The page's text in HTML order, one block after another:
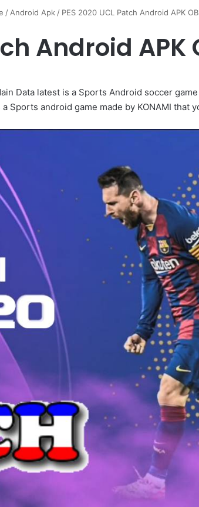
/ Android Apk / PES 2020 UCL Patch Android APK
Android
Data latest is a Sports Android soccer
Sports android game made by KONAMI that